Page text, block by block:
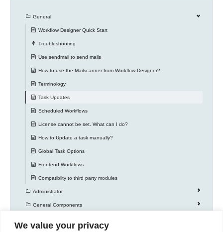
We value your privacy
General
Workflow Designer Quick Start
Troubleshooting
Use sendmail to send mails
How to use the Mailscanner from Workflow Designer?
Terminology
Task Updates
Scheduled Workflows
License cannot be set. What can I do?
How to Update a task manually?
Global Task Options
Frontend Workflows
Compatibilty to third party modules
Administrator
General Components